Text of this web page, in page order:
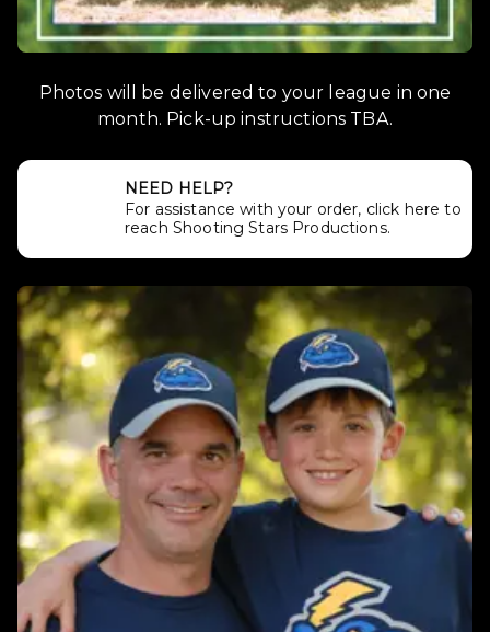
Photos will be delivered to your league in one
month. Pick-up instructions TBA.
NEED HELP?
For assistance with your order, click here to
reach Shooting Stars Productions.